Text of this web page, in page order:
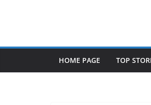
HOME PAGE TOP